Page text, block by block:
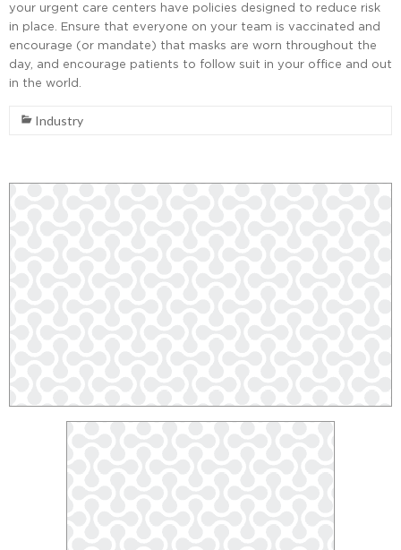
your urgent care centers have policies designed to reduce risk
in place. Ensure that everyone on your team is vaccinated and
encourage (or mandate) that masks are worn throughout the
day, and encourage patients to follow suit in your office and out
in the world.
Industry